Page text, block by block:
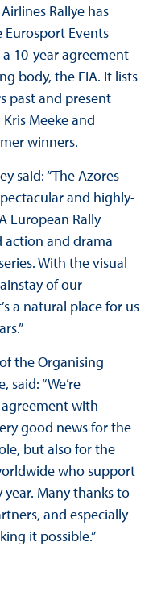
Rallye has
Eurosport Events
10-year agreement
body, the FIA. It lists
past and present
Meeke and
winners.
said: “The Azores
and highly-
European Rally
action and drama
With the visual
of our
a natural place for us
the Organising
said: “We’re
with
good news for the
but also for the
who support
Many thanks to
and especially
it possible.”